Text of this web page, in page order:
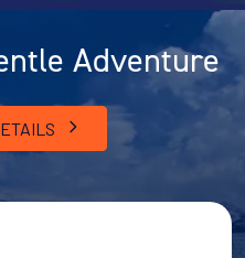
Adventure